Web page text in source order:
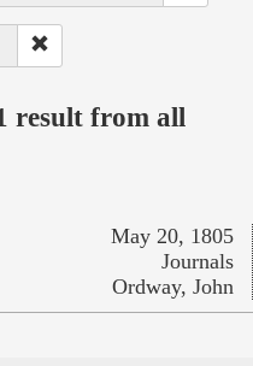
result from all
May 20, 1805
Journals
Ordway, John